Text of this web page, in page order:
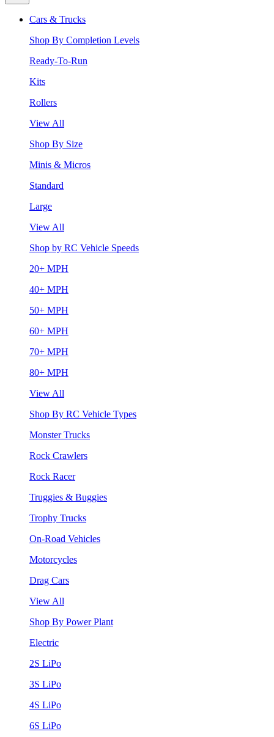
Cars & Trucks
Shop By Completion Levels
Ready-To-Run
Kits
Rollers
View All
Shop By Size
Minis & Micros
Standard
Large
View All
Shop by RC Vehicle Speeds
20+ MPH
40+ MPH
50+ MPH
60+ MPH
70+ MPH
80+ MPH
View All
Shop By RC Vehicle Types
Monster Trucks
Rock Crawlers
Rock Racer
Truggies & Buggies
Trophy Trucks
On-Road Vehicles
Motorcycles
Drag Cars
View All
Shop By Power Plant
Electric
2S LiPo
3S LiPo
4S LiPo
6S LiPo